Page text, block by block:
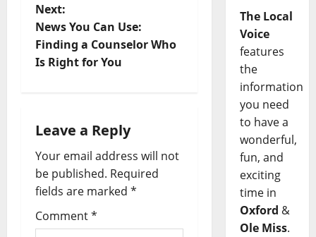
Next:
News You Can Use:
Finding a Counselor Who
Is Right for You
Leave a Reply
Your email address will not
be published. Required
fields are marked *
Comment*
The Local
Voice
features
the
information
you need
to have a
wonderful,
fun, and
exciting
time in
Oxford &
Ole Miss.